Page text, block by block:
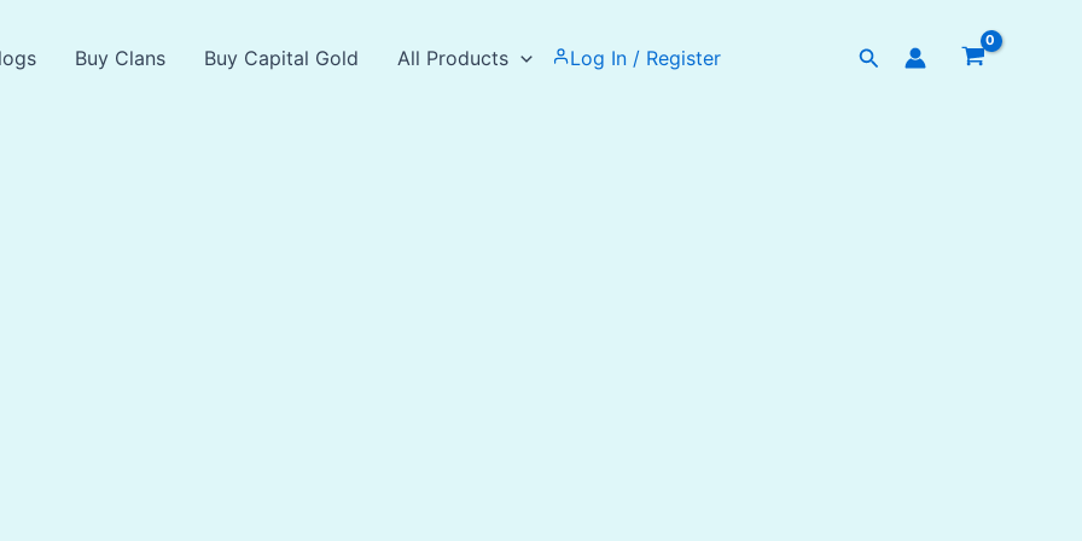
Buy Clans Buy Capital Gold All Products Log In / Register Search